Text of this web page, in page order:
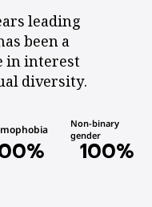
leading
been a
in interest
diversity.
%
Non-binary
gender
100%